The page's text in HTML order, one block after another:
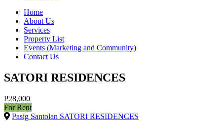
Home
About Us
Services
Property List
Events (Marketing and Community)
Contact Us
SATORI RESIDENCES
₱28,000
For Rent
Pasig Santolan SATORI RESIDENCES